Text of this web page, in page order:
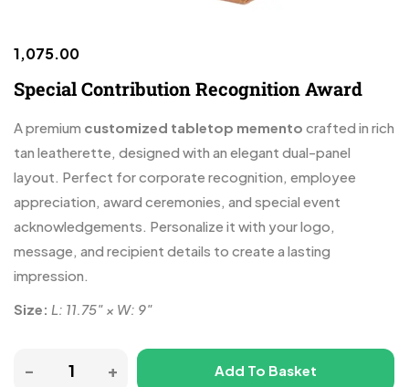
1,075.00
Special Contribution Recognition Award
A premium customized tabletop memento crafted in rich
tan leatherette, designed with an elegant dual-panel
layout. Perfect for corporate recognition, employee
appreciation, award ceremonies, and special event
acknowledgements. Personalize it with your logo,
message, and recipient details to create a lasting
impression.
Size: L: 11.75″ × W: 9″
Add To Basket